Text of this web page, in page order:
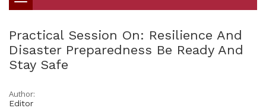
Toggle
navigation
Practical Session On: Resilience And
Disaster Preparedness Be Ready And
Stay Safe
Author:
Editor